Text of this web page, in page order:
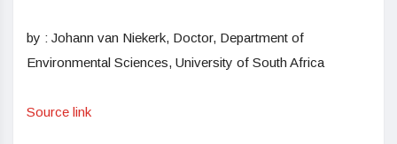
by : Johann van Niekerk, Doctor, Department of
Environmental Sciences, University of South Africa
Source link